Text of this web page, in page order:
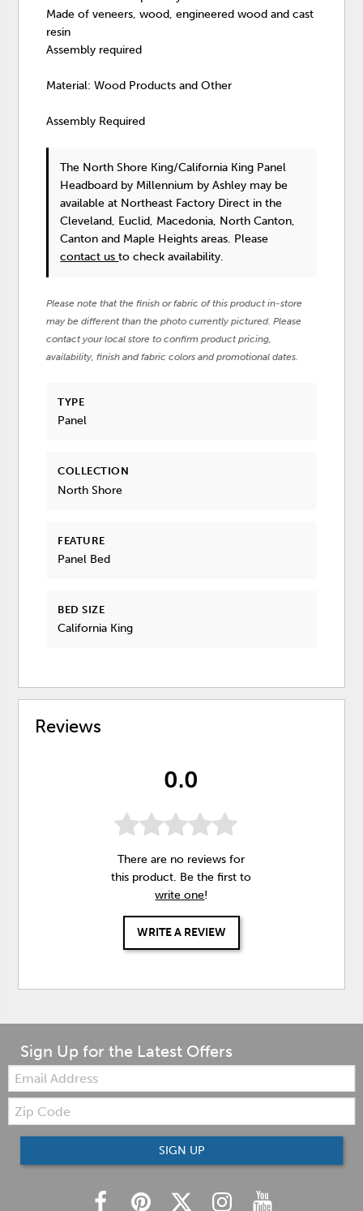
Made of veneers, wood, engineered wood and cast
resin
Assembly required
Material: Wood Products and Other
Assembly Required
The North Shore King/California King Panel
Headboard by Millennium by Ashley may be
available at Northeast Factory Direct in the
Cleveland, Euclid, Macedonia, North Canton,
Canton and Maple Heights areas. Please
contact usto check availability.
Please note that the finish or fabric of this product in-store
may be different than the photo currently pictured. Please
contact your local store to confirm product pricing,
availability, finish and fabric colors and promotional dates.
TYPE
Panel
COLLECTION
North Shore
FEATURE
Panel Bed
BED SIZE
California King
Reviews
0.0
There are no reviews for
this product. Be the first to
write one!
WRITE A REVIEW
Sign Up for the Latest Offers
Email:
Zip
Code
SIGN UP